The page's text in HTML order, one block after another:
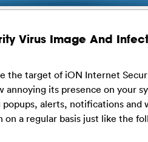
Virus Image And
the target of iON Internet
annoying its presence on your
alerts, notifications and
a regular basis just like the